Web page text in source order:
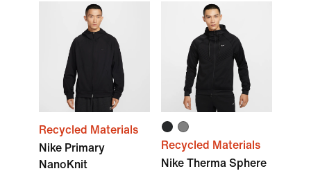
Recycled Materials
Nike Primary
NanoKnit
Recycled Materials
Nike Therma Sphere